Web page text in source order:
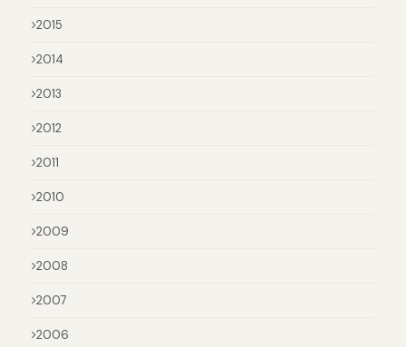
2015
2014
2013
2012
2011
2010
2009
2008
2007
2006